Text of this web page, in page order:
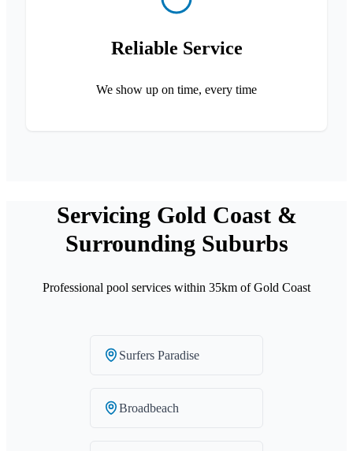
Reliable Service
We show up on time, every time
Servicing Gold Coast &
Surrounding Suburbs
Professional pool services within 35km of Gold Coast
Surfers Paradise
Broadbeach